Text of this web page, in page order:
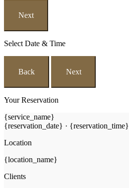
Next
Select Date & Time
Back Next
Your Reservation
{service_name}
{reservation_date} · {reservation_time}
Location
{location_name}
Clients